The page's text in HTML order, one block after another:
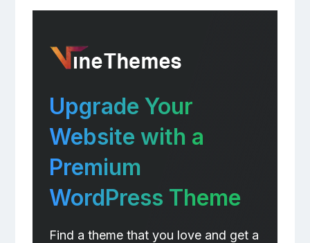
Upgrade Your
Website with a
Premium
WordPress Theme
Find a theme that you love and get a